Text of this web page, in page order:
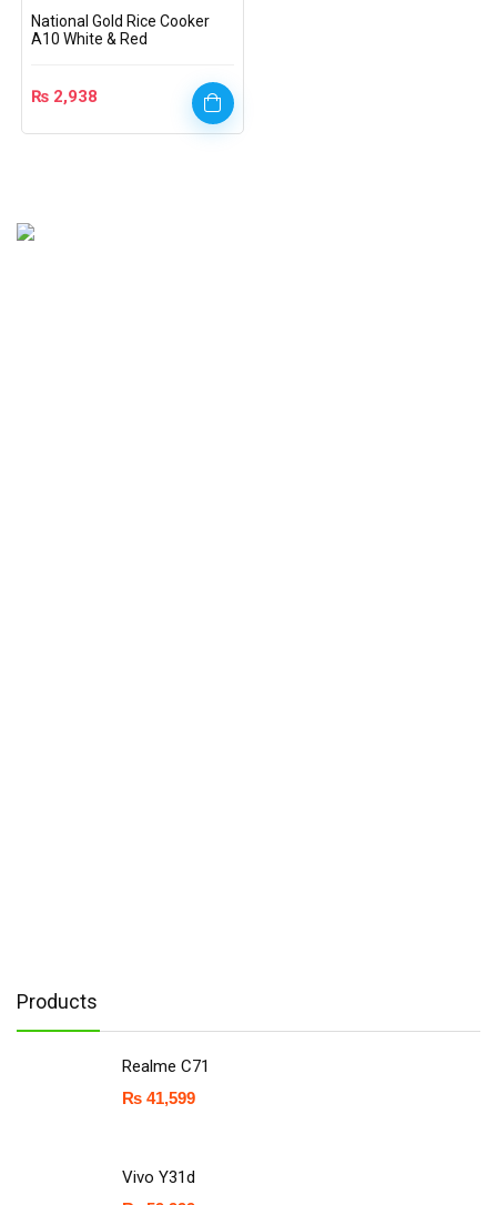
National Gold Rice Cooker
A10 White & Red
₨ 2,938
Products
Realme C71
₨ 41,599
Vivo Y31d